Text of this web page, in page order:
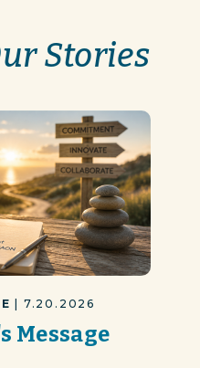
Stories
| 7.20.2026
Message